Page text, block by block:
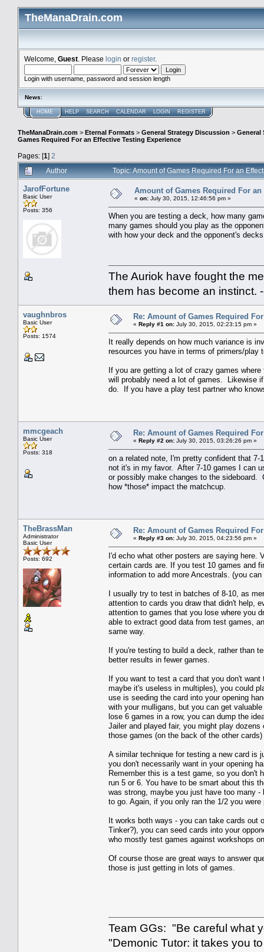
TheManaDrain.com
Welcome, Guest . Please login or register.
Login with username, password and session length
News:
HOME HELP SEARCH CALENDAR LOGIN REGISTER
TheManaDrain.com > Eternal Formats > General Strategy Discussion > General
Games Required For an Effective Testing Experience
Pages: [1] 2
Author
Topic: Amount of Games Required For an
JarofFortune
Basic User
Posts: 356
Amount of Games Required For
« on: July 30, 2015, 12:46:56 pm »
When you are testing a deck, how many
many games should you play as the
with how your deck and the opponent's
The Auriok have fought the
them has become an instinct.
vaughnbros
Basic User
Posts: 1574
Re: Amount of Games Required
« Reply #1 on: July 30, 2015, 02:23:15 pm »
It really depends on how much variance is
resources you have in terms of primers/play
If you are getting a lot of crazy games
will probably need a lot of games. Likewise
do. If you have a play test partner who
mmcgeach
Basic User
Posts: 318
Re: Amount of Games Required
« Reply #2 on: July 30, 2015, 03:26:26 pm »
on a related note, I'm pretty confident that
not it's in my favor. After 7-10 games I can
or possibly make changes to the sideboard.
how *those* impact the matchcup.
TheBrassMan
Administrator
Basic User
Posts: 692
Re: Amount of Games Required
« Reply #3 on: July 30, 2015, 04:23:56 pm »
I'd echo what other posters are saying here.
certain cards are. If you test 10 games and
information to add more Ancestrals. (you
I usually try to test in batches of 8-10, as
attention to cards you draw that didn't help,
attention to games that you lose where you
able to extract good data from test games,
same way.
If you're testing to build a deck, rather than
better results in fewer games.
If you want to test a card that you don't
maybe it's useless in multiples), you could
use is seeding the card into your opening
with your mulligans, but you can get
lose 6 games in a row, you can dump the
Jailer and played fair, you might play
those games (on the back of the other
A similar technique for testing a new card is
you don't necessarily want in your opening
Remember this is a test game, so you don't
run 5 or 6. You have to be smart about this
was strong, maybe you just have too many
to go. Again, if you only ran the 1/2 you
It works both ways - you can take cards out
Tinker?), you can seed cards into your
who mostly test games against workshops
Of course those are great ways to answer
those is just getting in lots of games.
Team GGs: "Be careful what
"Demonic Tutor: it takes you